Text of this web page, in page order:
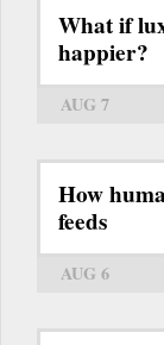
What if
happier?
AUG 7
How
feeds
AUG 6